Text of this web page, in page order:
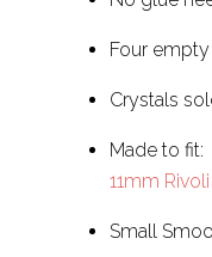
Four
Crystals
Made to fit:
11mm
Small